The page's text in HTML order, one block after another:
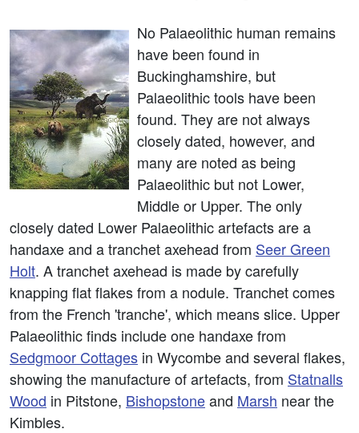
No Palaeolithic human remains
have been found in
Buckinghamshire, but
Palaeolithic tools have been
found. They are not always
closely dated, however, and
many are noted as being
Palaeolithic but not Lower,
Middle or Upper. The only
closely dated Lower Palaeolithic artefacts are a
handaxe and a tranchet axehead from Seer Green
Holt. A tranchet axehead is made by carefully
knapping flat flakes from a nodule. Tranchet comes
from the French 'tranche', which means slice. Upper
Palaeolithic finds include one handaxe from
Sedgmoor Cottages in Wycombe and several flakes,
showing the manufacture of artefacts, from Statnalls
Wood in Pitstone, Bishopstoneand Marsh near the
Kimbles.